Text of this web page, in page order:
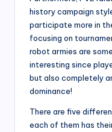
history campaign
participate more in
focusing on
robot armies are
interesting since
but also completely
dominance!
There are five
each of them has